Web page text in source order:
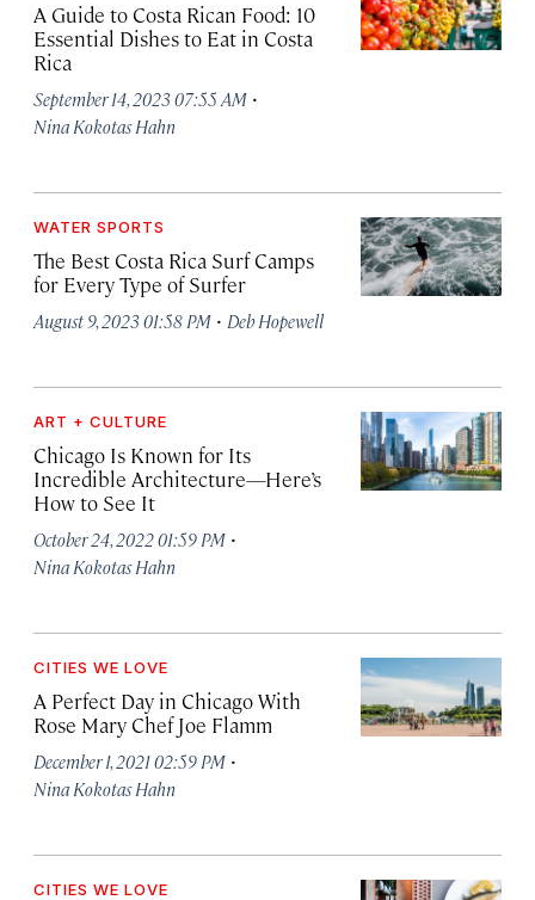
A Guide to Costa Rican Food: 10
Essential Dishes to Eat in Costa
Rica
September 14, 2023 07:55 AM ·
Nina Kokotas Hahn
WATER SPORTS
The Best Costa Rica Surf Camps
for Every Type of Surfer
August 9, 2023 01:58 PM · Deb Hopewell
ART + CULTURE
Chicago Is Known for Its
Incredible Architecture—Here’s
How to See It
October 24, 2022 01:59 PM ·
Nina Kokotas Hahn
CITIES WE LOVE
A Perfect Day in Chicago With
Rose Mary Chef Joe Flamm
December 1, 2021 02:59 PM ·
Nina Kokotas Hahn
CITIES WE LOVE